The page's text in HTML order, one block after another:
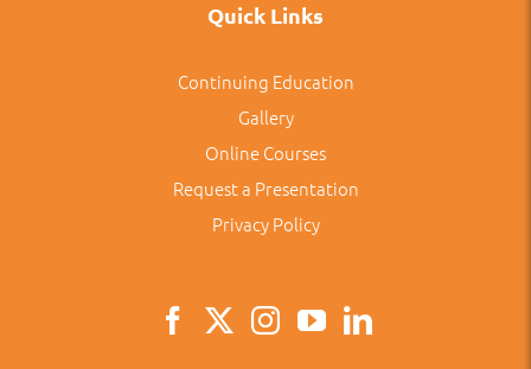
Quick Links
Continuing Education
Gallery
Online Courses
Request a Presentation
Privacy Policy